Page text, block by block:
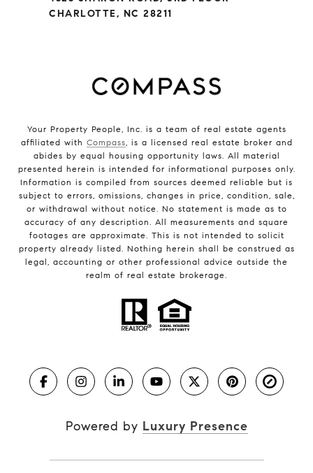
CHARLOTTE, NC 28211
Your Property People, Inc. is a team of real estate agents
affiliated with Compass, is a licensed real estate broker and
abides by equal housing opportunity laws. All material
presented herein is intended for informational purposes only.
Information is compiled from sources deemed reliable but is
subject to errors, omissions, changes in price, condition, sale,
or withdrawal without notice. No statement is made as to
accuracy of any description. All measurements and square
footages are approximate. This is not intended to solicit
property already listed. Nothing herein shall be construed as
legal, accounting or other professional advice outside the
realm of real estate brokerage.
Powered by Luxury Presence